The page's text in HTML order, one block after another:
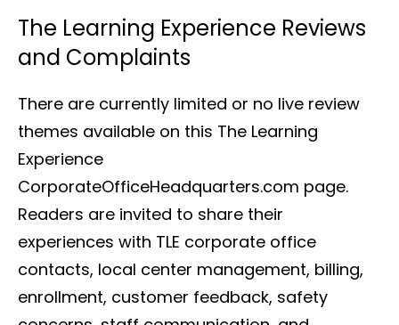
The Learning Experience Reviews
and Complaints
There are currently limited or no live review
themes available on this The Learning
Experience
CorporateOfficeHeadquarters.com page.
Readers are invited to share their
experiences with TLE corporate office
contacts, local center management, billing,
enrollment, customer feedback, safety